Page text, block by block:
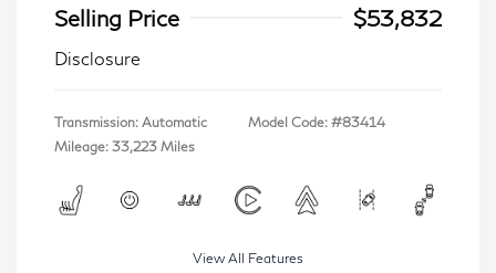
Selling Price
$53,832
Disclosure
Transmission: Automatic
Mileage: 33,223 Miles
Model Code: #83414
View All Features